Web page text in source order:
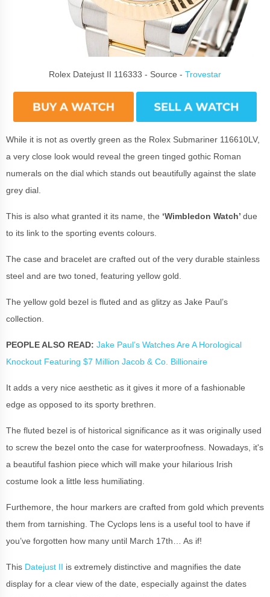
Rolex Datejust II 116333 - Source - Trovestar
While it is not as overtly green as the Rolex Submariner 116610LV,
a very close look would reveal the green tinged gothic Roman
numerals on the dial which stands out beautifully against the slate
grey dial.
This is also what granted it its name, the ‘Wimbledon Watch’ due
to its link to the sporting events colours.
The case and bracelet are crafted out of the very durable stainless
steel and are two toned, featuring yellow gold.
The yellow gold bezel is fluted and as glitzy as Jake Paul’s
collection.
PEOPLE ALSO READ: Jake Paul’s Watches Are A Horological
Knockout Featuring $7 Million Jacob & Co. Billionaire
It adds a very nice aesthetic as it gives it more of a fashionable
edge as opposed to its sporty brethren.
The fluted bezel is of historical significance as it was originally used
to screw the bezel onto the case for waterproofness. Nowadays, it's
a beautiful fashion piece which will make your hilarious Irish
costume look a little less humiliating.
Furthemore, the hour markers are crafted from gold which prevents
them from tarnishing. The Cyclops lens is a useful tool to have if
you’ve forgotten how many until March 17th… As if!
This Datejust II is extremely distinctive and magnifies the date
display for a clear view of the date, especially against the dates